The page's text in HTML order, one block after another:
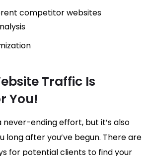
competitor websites
Traffic Is
You!
never-ending effort, but it’s also
long after you’ve begun. There are
for potential clients to find your